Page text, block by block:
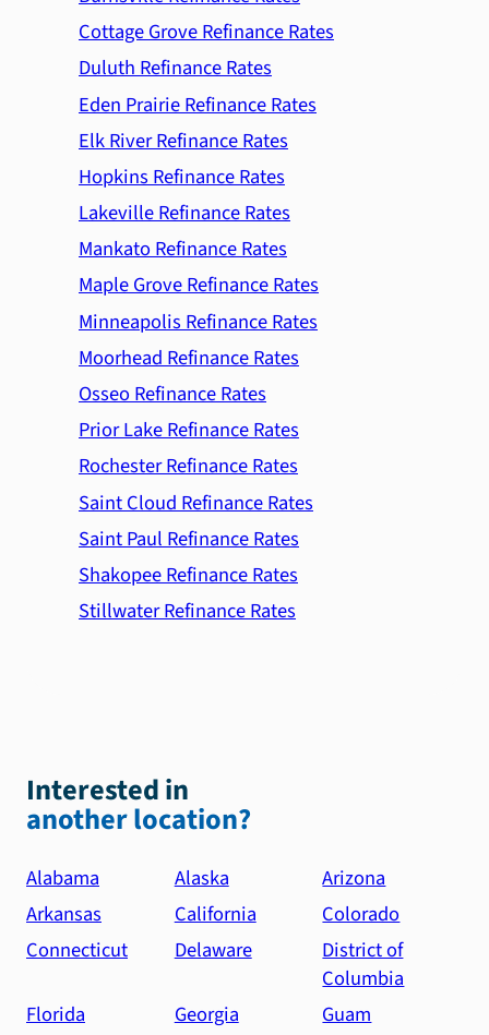
Cottage Grove Refinance Rates
Duluth Refinance Rates
Eden Prairie Refinance Rates
Elk River Refinance Rates
Hopkins Refinance Rates
Lakeville Refinance Rates
Mankato Refinance Rates
Maple Grove Refinance Rates
Minneapolis Refinance Rates
Moorhead Refinance Rates
Osseo Refinance Rates
Prior Lake Refinance Rates
Rochester Refinance Rates
Saint Cloud Refinance Rates
Saint Paul Refinance Rates
Shakopee Refinance Rates
Stillwater Refinance Rates
Interested in
another location?
Alabama Alaska
Arizona
Arkansas
California
Colorado
Connecticut
Delaware
District of
Columbia
Florida
Georgia
Guam